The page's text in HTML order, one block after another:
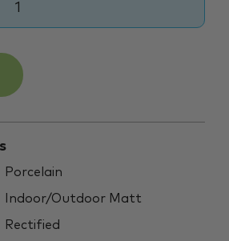
1
Porcelain
Indoor/Outdoor Matt
Rectified